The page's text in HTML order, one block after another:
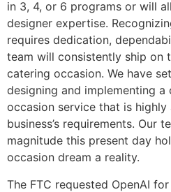
in 3, 4, or 6 programs or will
designer expertise.
requires dedication,
team will consistently ship on
catering occasion. We have
designing and implementing
occasion service that is
business’s requirements. Our
magnitude this present day
occasion dream a reality.
The FTC requested OpenAI